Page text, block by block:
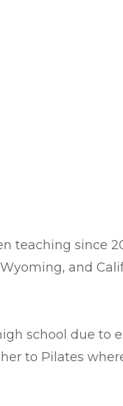
teaching since
and
school due to
to Pilates